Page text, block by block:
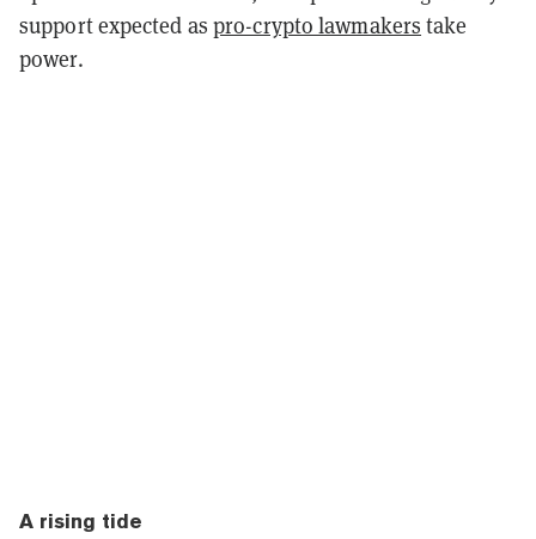
support expected aspro-crypto lawmakers take
power.
A rising tide